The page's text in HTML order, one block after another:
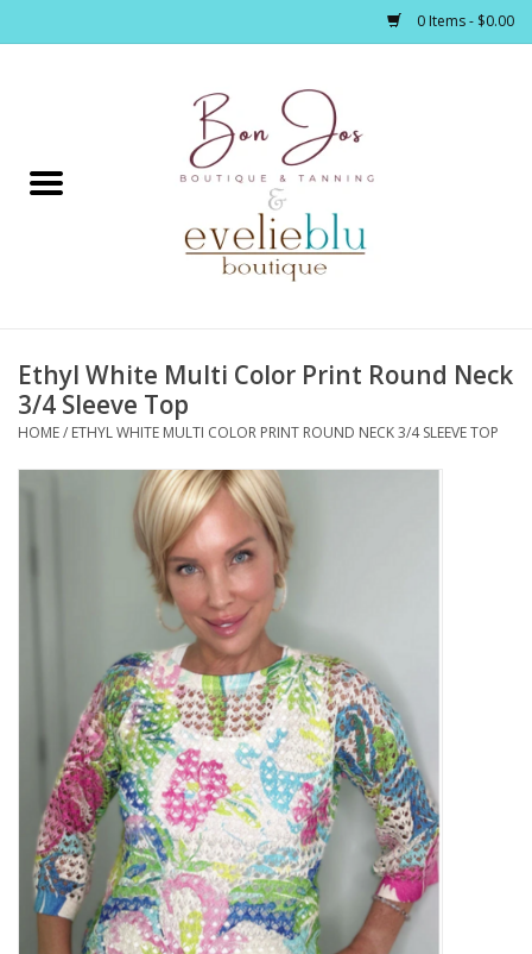
0 Items - $0.00
Home
Footwear / Accessories
Bath / Body
Gift cards
Ethyl White Multi Color Print Round Neck
3/4 Sleeve Top
HOME/ ETHYL WHITE MULTI COLOR PRINT ROUND NECK 3/4 SLEEVE TOP